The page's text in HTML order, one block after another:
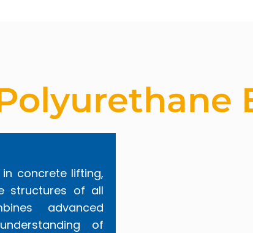
in concrete lifting,
structures of all
advanced
of